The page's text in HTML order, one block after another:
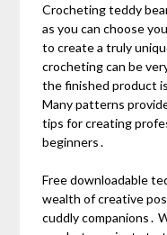
Crocheting teddy
as you can choose
to create a truly
crocheting can be
the finished product
Many patterns
tips for creating
beginners․
Free downloadable
wealth of creative
cuddly companions․